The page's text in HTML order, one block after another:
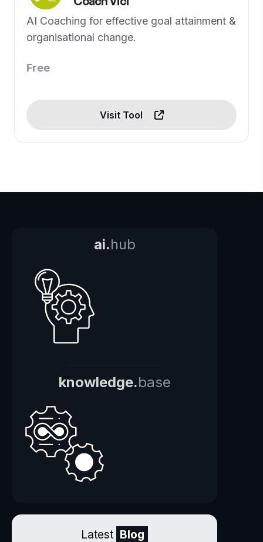
AI Coaching for effective goal attainment &
organisational change.
Free
Visit Tool
ai.hub
knowledge.base
Latest Blog